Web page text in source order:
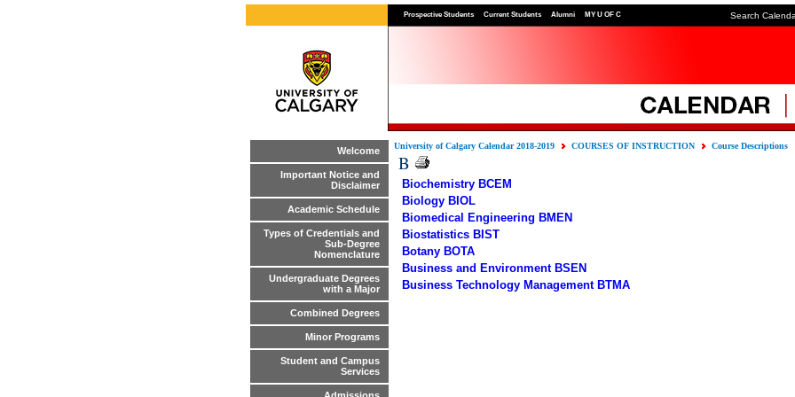
Prospective Students Current Students Alumni MY U OF C Search
Welcome
Important Notice and
Disclaimer
Academic Schedule
Types of Credentials and
Sub-Degree
Nomenclature
Undergraduate Degrees
with a Major
Combined Degrees
Minor Programs
Student and Campus
Services
University of Calgary Calendar 2018-2019 COURSES OF INSTRUCTION Course Descriptions
B
Biochemistry BCEM
Biology BIOL
Biomedical Engineering BMEN
Biostatistics BIST
Botany BOTA
Business and Environment BSEN
Business Technology Management BTMA